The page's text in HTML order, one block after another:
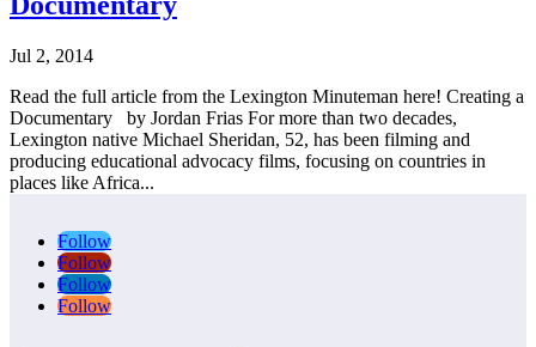
Jul 2, 2014
Read the full article from the Lexington Minuteman here! Creating a
Documentary by Jordan Frias For more than two decades,
Lexington native Michael Sheridan, 52, has been filming and
producing educational advocacy films, focusing on countries in
places like Africa...
Follow
Follow
Follow
Follow